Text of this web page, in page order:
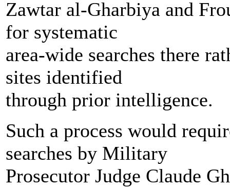
Zawtar al-Gharbiya and
for systematic
area-wide searches there
sites identified
through prior intelligence.
Such a process would
searches by Military
Prosecutor Judge Claude